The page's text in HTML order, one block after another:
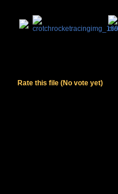
Rate this file (No vote yet)